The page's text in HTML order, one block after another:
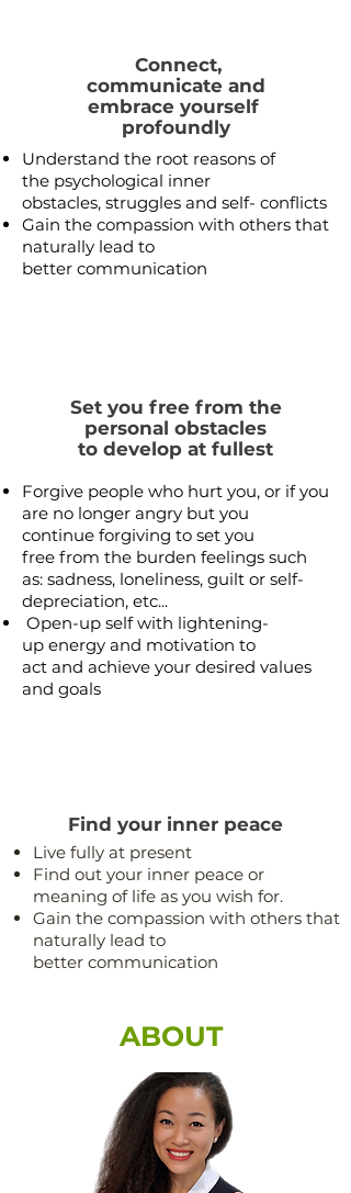
Connect,
communicate and
embrace yourself
profoundly
Understand the root reasons of
the psychological inner
obstacles, struggles and self- conflicts
Gain the compassion with others that
naturally lead to
better communication
Set you free from the
personal obstacles
to develop at fullest
Forgive people who hurt you, or if you
are no longer angry but you
continue forgiving to set you
free from the burden feelings such
as: sadness, loneliness, guilt or self-
depreciation, etc...
Open-up self with lightening-
up energy and motivation to
act and achieve your desired values
and goals
Find your inner peace
Live fully at present
Find out your inner peace or
meaning of life as you wish for.
Gain the compassion with others that
naturally lead to
better communication
ABOUT